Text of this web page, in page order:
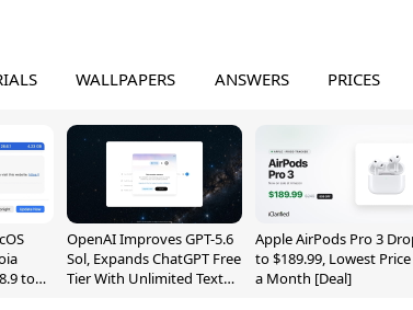
WALLPAPERS ANSWERS PRICES
to
OpenAI Improves GPT-5.6
Sol, Expands ChatGPT Free
Tier With Unlimited Text
Apple AirPods Pro 3
to $189.99, Lowest
a Month [Deal]